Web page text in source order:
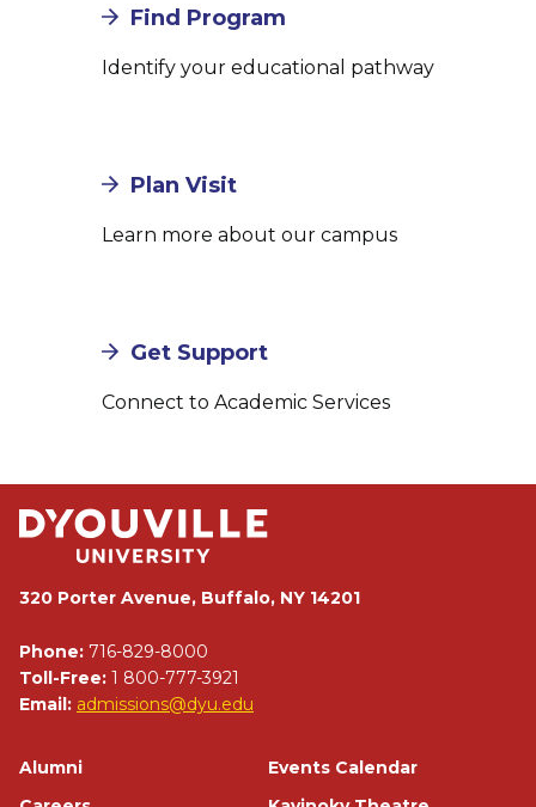
Find Program
Identify your educational pathway
Plan Visit
Learn more about our campus
Get Support
Connect to Academic Services
320 Porter Avenue, Buffalo, NY 14201
Phone: 716-829-8000
Toll-Free: 1 800-777-3921
Email: admissions@dyu.edu
Footer
Alumni
Events Calendar